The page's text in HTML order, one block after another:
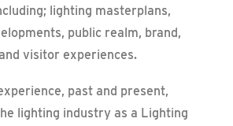
lighting masterplans,
public realm, brand,
visitor experiences.
past and present,
lighting industry as a Lighting